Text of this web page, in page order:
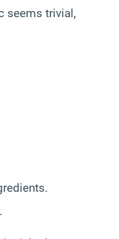
seems trivial,